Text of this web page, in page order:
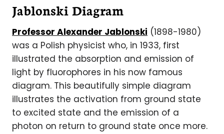
Jablonski Diagram
Professor Alexander Jablonski (1898-1980)
was a Polish physicist who, in 1933, first
illustrated the absorption and emission of
light by fluorophores in his now famous
diagram. This beautifully simple diagram
illustrates the activation from ground state
to excited state and the emission of a
photon on return to ground state once more.